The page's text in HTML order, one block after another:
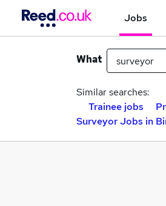
Jobs
What
Similar searches:
Trainee jobs
Surveyor Jobs in